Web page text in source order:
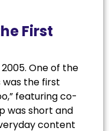
First
One of the
the first
featuring co-
was short and
content